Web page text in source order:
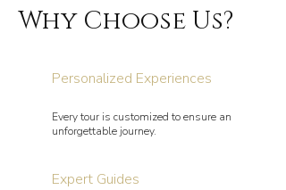
Why Choose Us?
Personalized Experiences
Every tour is customized to ensure an
unforgettable journey.
Expert Guides